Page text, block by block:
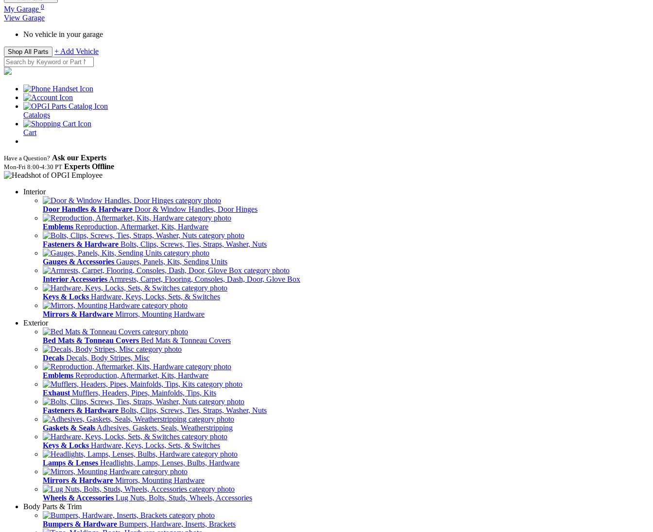
My Garage 0
View Garage
No vehicle in your garage
Shop All Parts + Add Vehicle
Catalogs
Cart
Have a Question? Ask our Experts
Mon‑Fri 8:00‑4:30 PT Experts Offline
Interior
Door Handles & Hardware Door & Window Handles, Door Hinges
Emblems Reproduction, Aftermarket, Kits, Hardware
Fasteners & Hardware Bolts, Clips, Screws, Ties, Straps, Washer, Nuts
Gauges & Accessories Gauges, Panels, Kits, Sending Units
Interior Accessories Armrests, Carpet, Flooring, Consoles, Dash, Door, Glove Box
Keys & Locks Hardware, Keys, Locks, Sets, & Switches
Mirrors & Hardware Mirrors, Mounting Hardware
Exterior
Bed Mats & Tonneau Covers Bed Mats & Tonneau Covers
Decals Decals, Body Stripes, Misc
Emblems Reproduction, Aftermarket, Kits, Hardware
Exhaust Mufflers, Headers, Pipes, Mainfolds, Tips, Kits
Fasteners & Hardware Bolts, Clips, Screws, Ties, Straps, Washer, Nuts
Gaskets & Seals Adhesives, Gaskets, Seals, Weatherstripping
Keys & Locks Hardware, Keys, Locks, Sets, & Switches
Lamps & Lenses Headlights, Lamps, Lenses, Bulbs, Hardware
Mirrors & Hardware Mirrors, Mounting Hardware
Wheels & Accessories Lug Nuts, Bolts, Studs, Wheels, Accessories
Body Parts & Trim
Bumpers & Hardware Bumpers, Hardware, Inserts, Brackets